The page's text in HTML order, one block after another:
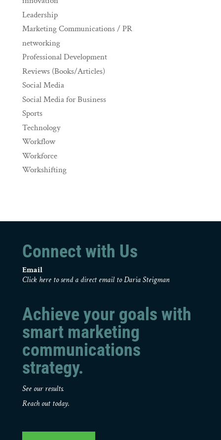
Leadership
Marketing Communications / PR
networking
Professional Development
Reviews (Books/Articles)
Social Media
Social Media for Business
Sports
Technology
Workflow
Workforce
Workshifting
Connect with Us
Email
Click here to send a direct email to Daria Steigman
Achieve your goals with
smart marketing
communications
strategy.
See our results.
Reach out today.